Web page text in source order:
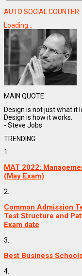
AUTO SOCIAL COUNTER
Loading...
MAIN QUOTE
Design is not just what it
Design is how it works.
- Steve Jobs
TRENDING
1.
MAT 2022:
(May Exam)
2.
Common Admission
Test Structure and
Exam date
3.
Best Business
4.